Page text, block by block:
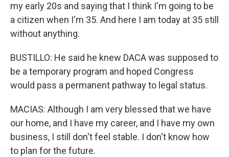
my early 20s and saying that I think I'm going to be
a citizen when I'm 35. And here I am today at 35 still
without anything.
BUSTILLO: He said he knew DACA was supposed to
be a temporary program and hoped Congress
would pass a permanent pathway to legal status.
MACIAS: Although I am very blessed that we have
our home, and I have my career, and I have my own
business, I still don't feel stable. I don't know how
to plan for the future.